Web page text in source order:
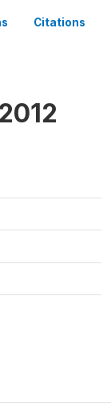
Citations